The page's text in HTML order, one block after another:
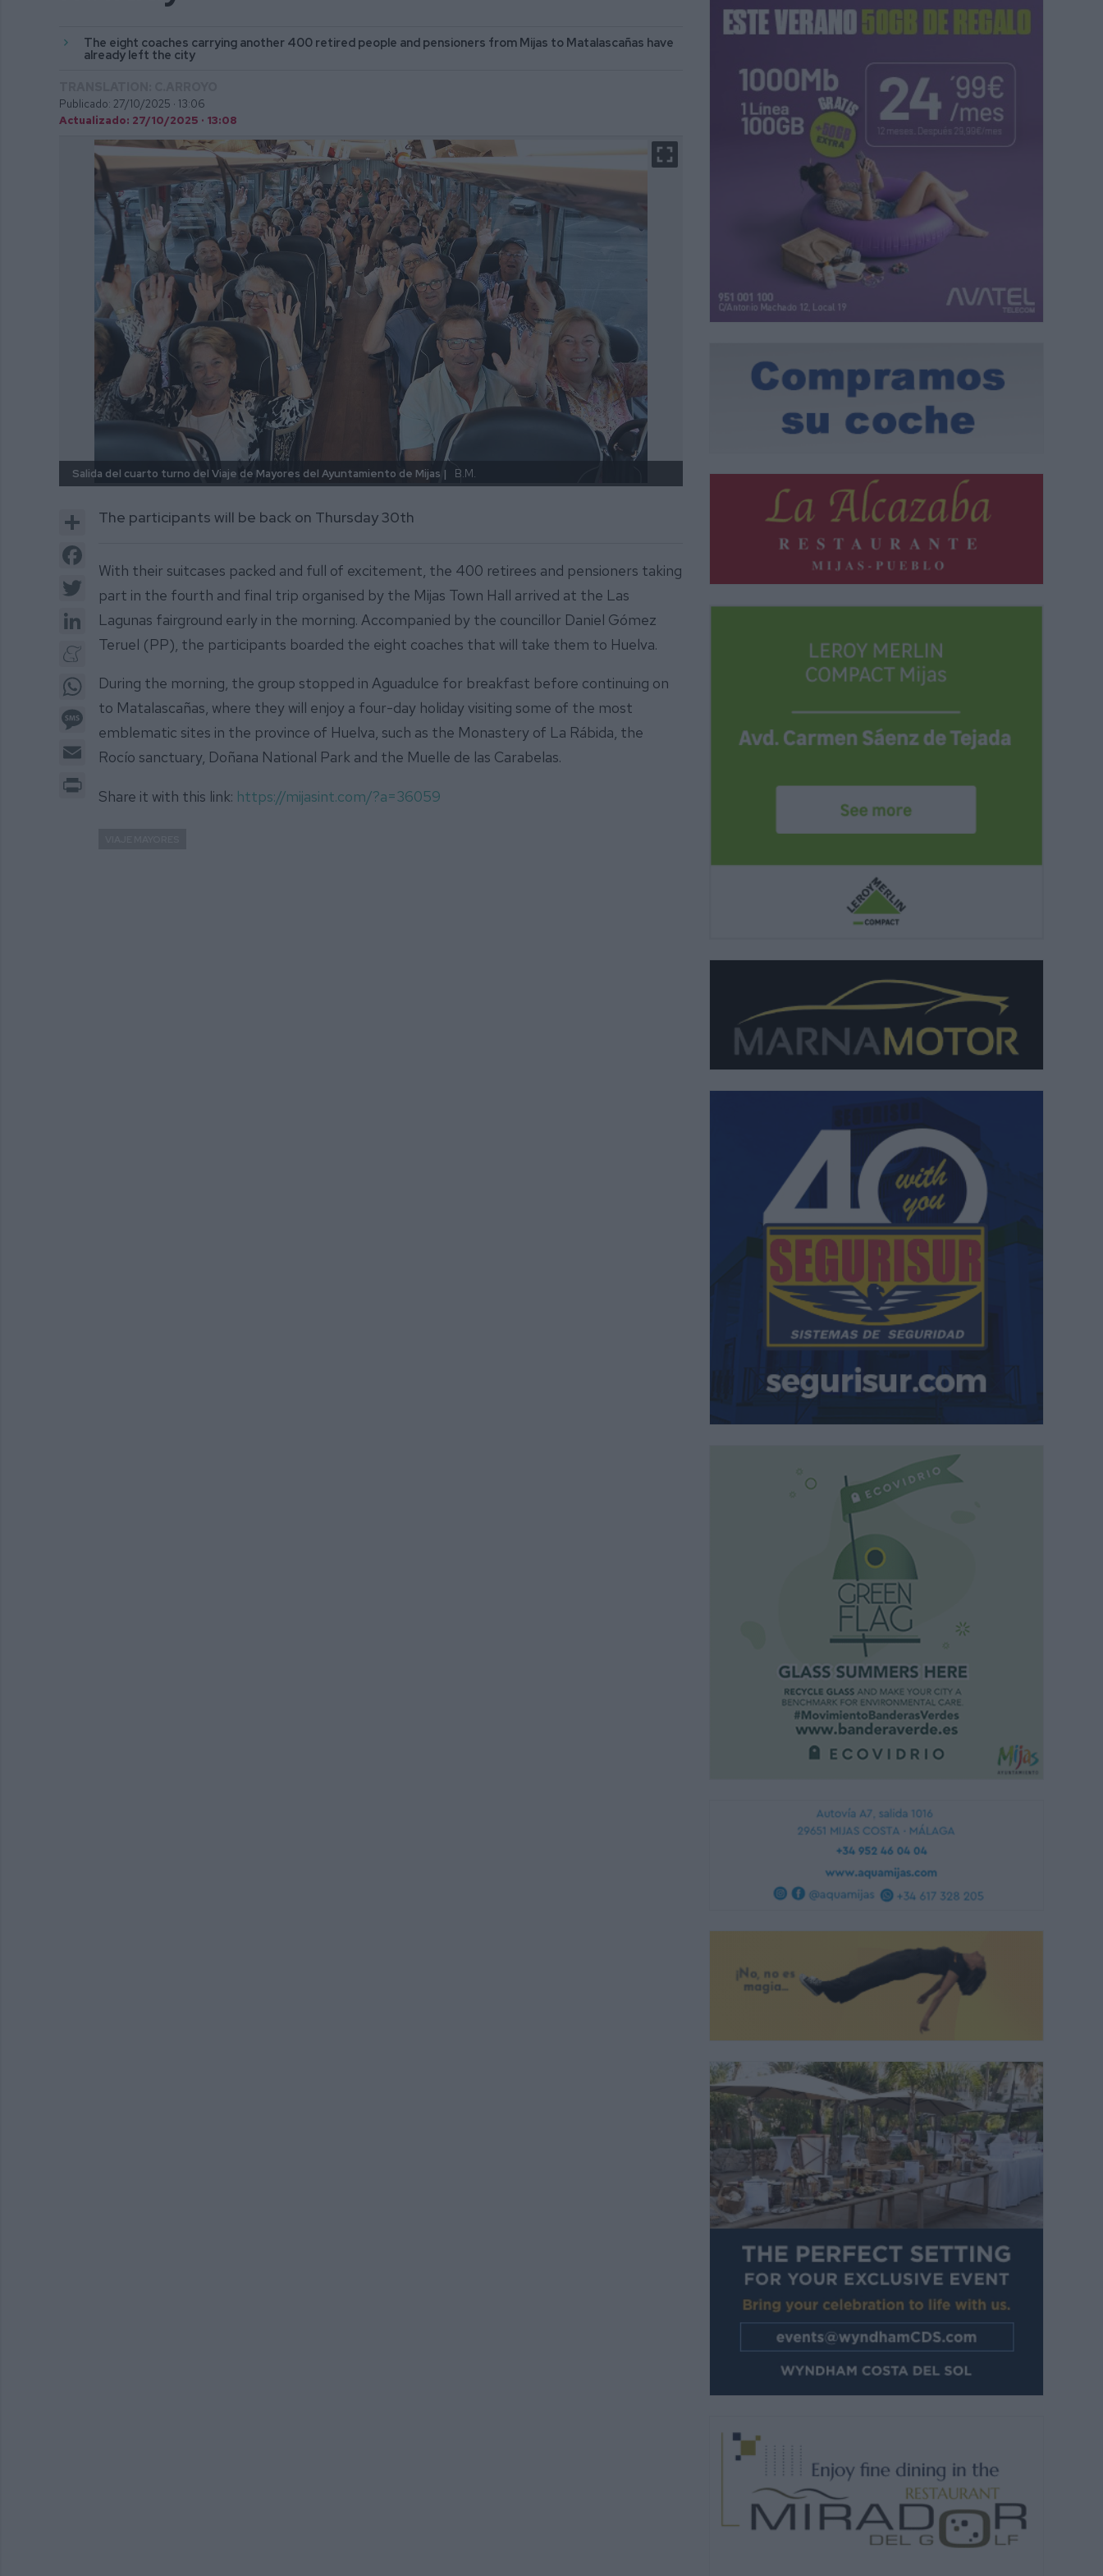
The eight coaches carrying another 400 retired people and pensioners from Mijas to Matalascañas have
already left the city
Publicado: 27/10/2025 · 13:06
Actualizado: 27/10/2025 · 13:08
Salida del cuarto turno del Viaje de Mayores del Ayuntamiento de Mijas | B.M. Salida del cuarto turno del Viaje de Mayores del Ayuntamiento de Mijas |
Share
Twitter
LinkedIn
Meneame
WhatsApp
Message
The participants will be back on Thursday 30th
With their suitcases packed and full of excitement, the 400 retirees and pensioners taking
part in the fourth and final trip organised by the Mijas Town Hall arrived at the Las
Lagunas fairground early in the morning. Accompanied by the councillor Daniel Gómez
Teruel (PP), the participants boarded the eight coaches that will take them to Huelva.
During the morning, the group stopped in Aguadulce for breakfast before continuing on
to Matalascañas, where they will enjoy a four-day holiday visiting some of the most
emblematic sites in the province of Huelva, such as the Monastery of La Rábida, the
Rocío sanctuary, Doñana National Park and the Muelle de las Carabelas.
Share it with this link: https://mijasint.com/?a=36059